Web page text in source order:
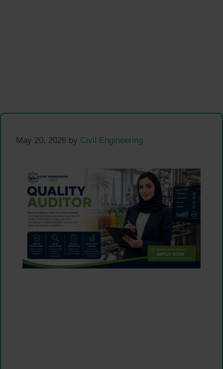
May 20, 2026 by Civil Engineering